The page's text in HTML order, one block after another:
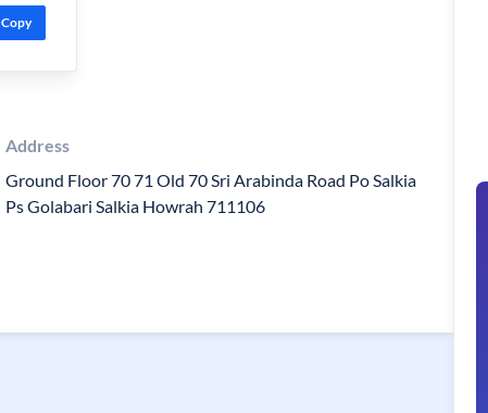
Copy
Address
Ground Floor 70 71 Old 70 Sri Arabinda Road Po Salkia
Ps Golabari Salkia Howrah 711106